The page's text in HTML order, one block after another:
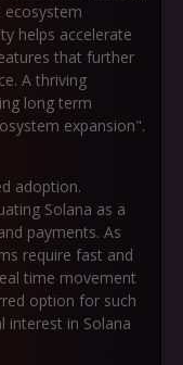
ecosystem
helps accelerate
that further
A thriving
long term
expansion".
adoption.
Solana as a
payments. As
require fast and
time movement
option for such
interest in Solana